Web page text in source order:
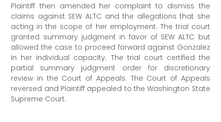
Plaintiff then amended her complaint to dismiss the
claims against SEW ALTC and the allegations that she
acting in the scope of her employment. The trial court
granted summary judgment in favor of SEW ALTC but
allowed the case to proceed forward against Gonzalez
in her individual capacity. The trial court certified the
partial summary judgment order for discretionary
review in the Court of Appeals. The Court of Appeals
reversed and Plaintiff appealed to the Washington State
Supreme Court.